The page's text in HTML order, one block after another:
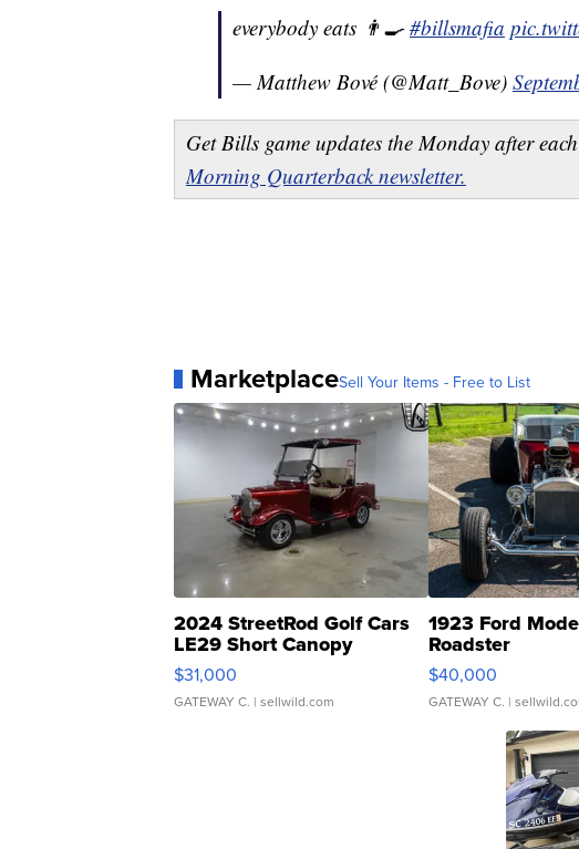
everybody eats 👨‍🍳#billsmafia
— Matthew Bové (@Matt_Bove)
Get Bills game updates the Monday after
Morning Quarterback newsletter.
MarketplaceSell Your Items - Free to List
2024 StreetRod Golf Cars
LE29 Short Canopy
$31,000
GATEWAY C. | sellwild.com
1923 Ford
Roadster
$40,000
GATEWAY C. |